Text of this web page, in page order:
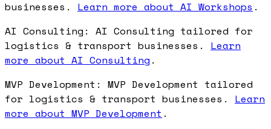
businesses. Learn more about AI Workshops .
AI Consulting: AI Consulting tailored for
logistics & transport businesses. Learn
more about AI Consulting .
MVP Development: MVP Development tailored
for logistics & transport businesses. Learn
more about MVP Development .